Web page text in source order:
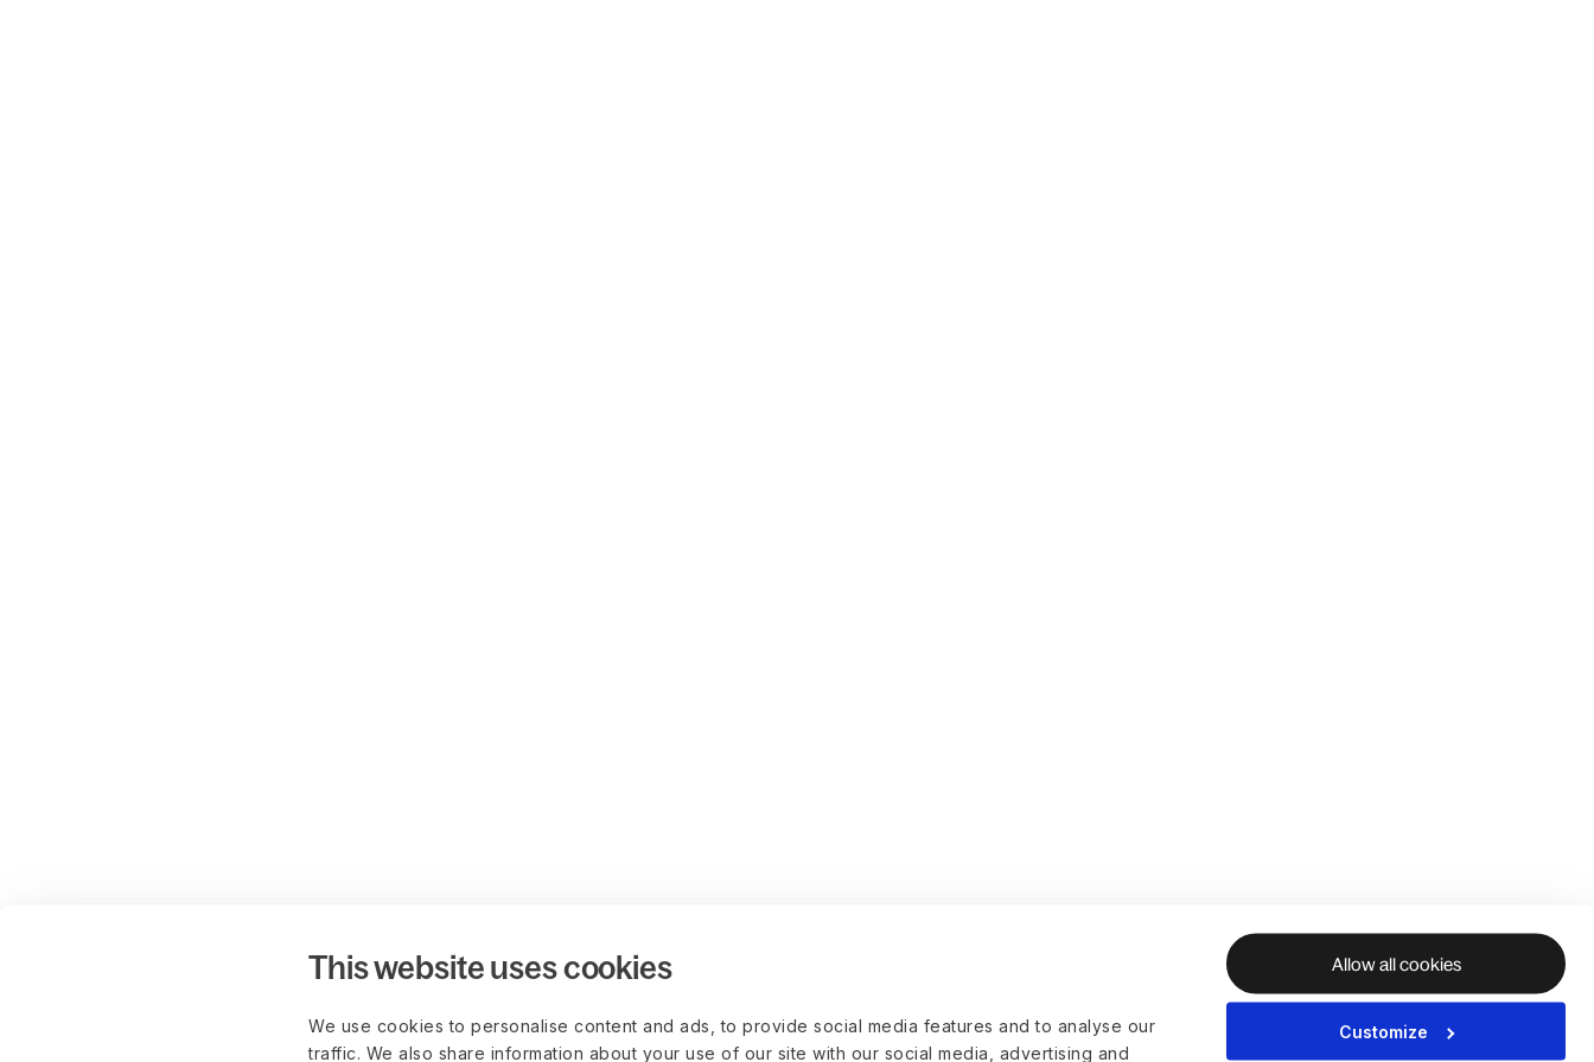
This website uses cookies
We use cookies to personalise content and ads, to provide social media features and to analyse our
traffic. We also share information about your use of our site with our social media, advertising and
Allow all cookies
Customize